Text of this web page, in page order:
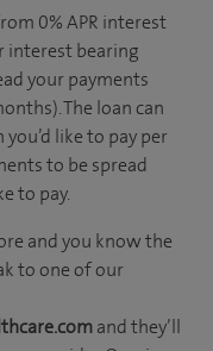
0% APR interest
interest bearing
your payments
The loan can
like to pay per
to be spread
to pay.
and you know the
to one of our
and they’ll